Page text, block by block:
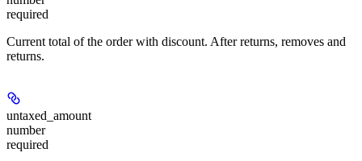
required
Current total of the order with discount. After returns, removes and
returns.
untaxed_amount
number
required